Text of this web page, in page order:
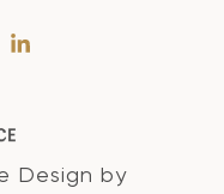
Design by